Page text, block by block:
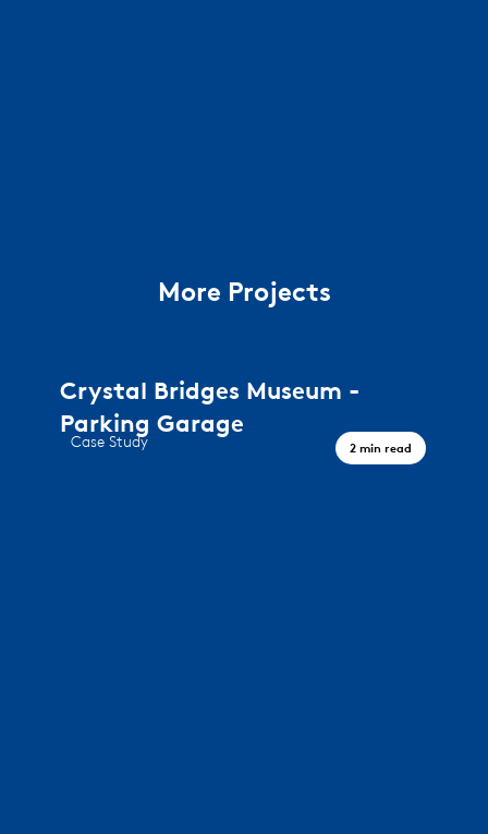
More Projects
Crystal Bridges Museum -
Parking Garage
A journey through art
Case Study 2 min read